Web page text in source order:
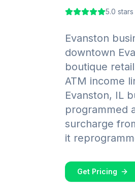
5.0
Evanston
downtown
boutique
ATM income
Evanston, IL
programmed
surcharge
it
Get Pricing